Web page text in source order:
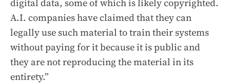
digital data, some of which is likely copyrighted.
A.I. companies have claimed that they can
legally use such material to train their systems
without paying for it because it is public and
they are not reproducing the material in its
entirety.”